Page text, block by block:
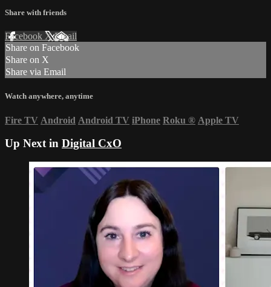
Share with friends
Facebook XEmail
Share on Facebook
Share on X
Share via Email
Watch anywhere, anytime
Fire TV Android Android TV iPhone Roku ® Apple TV
Up Next in Digital CxO